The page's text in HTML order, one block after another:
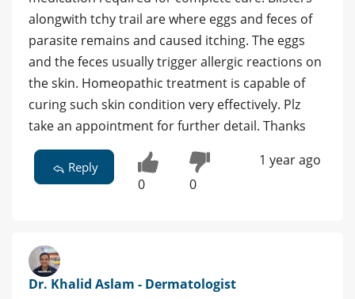
alongwith tchy trail are where eggs and feces of
parasite remains and caused itching. The eggs
and the feces usually trigger allergic reactions on
the skin. Homeopathic treatment is capable of
curing such skin condition very effectively. Plz
take an appointment for further detail. Thanks
Reply
0 0
1 year ago
Dr. Khalid Aslam - Dermatologist